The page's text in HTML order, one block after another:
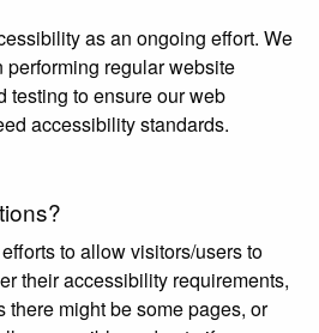
as an ongoing effort. We
regular website
testing to ensure our web
accessibility standards.
to allow visitors/users to
their accessibility requirements,
there might be some pages, or